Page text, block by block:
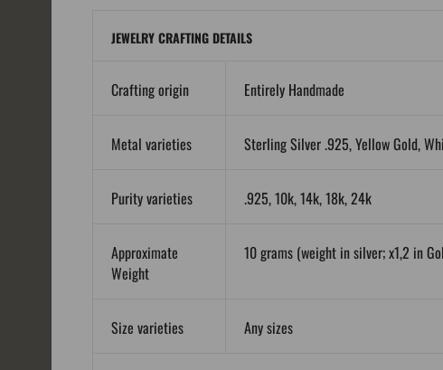
JEWELRY CRAFTING DETAILS
Crafting origin Entirely Handmade
Metal varieties Sterling Silver .925, Yellow Gold,
Purity varieties .925, 10k, 14k, 18k, 24k
Approximate
Weight
10 grams (weight in silver; x1,2 in
Size varieties Any sizes